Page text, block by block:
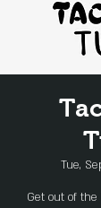
Tue,
Get out of the